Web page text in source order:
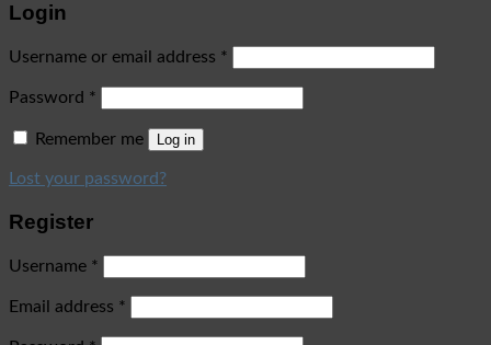
Login
Username or email address *
Password *
Remember me Log in
Lost your password?
Register
Username *
Email address *